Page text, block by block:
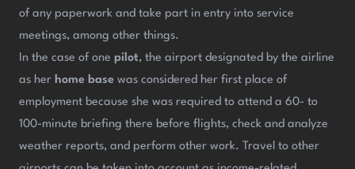
of any paperwork and take part in entry into service
meetings, among other things.
In the case of one pilot, the airport designated by the airline
as her home base was considered her first place of
employment because she was required to attend a 60- to
100-minute briefing there before flights, check and analyze
weather reports, and perform other work. Travel to other